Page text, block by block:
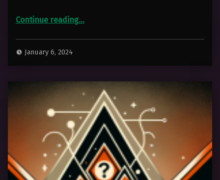
Continue reading“Playing With Runtime Fluid Simulation”
…
January 6, 2024